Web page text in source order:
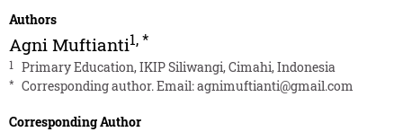
Authors
Agni Muftianti1,*
1 Primary Education, IKIP Siliwangi, Cimahi, Indonesia
* Corresponding author. Email:agnimuftianti@gmail.com
Corresponding Author